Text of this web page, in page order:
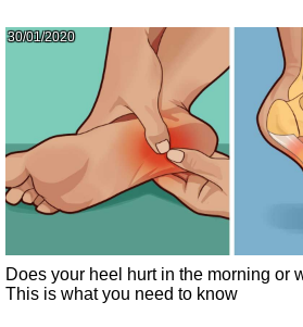
30/01/2020
Does your heel hurt in the morning or
This is what you need to know